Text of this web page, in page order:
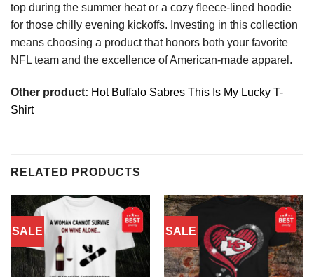
top during the summer heat or a cozy fleece-lined hoodie
for those chilly evening kickoffs. Investing in this collection
means choosing a product that honors both your favorite
NFL team and the excellence of American-made apparel.
Other product: Hot Buffalo Sabres This Is My Lucky T-
Shirt
RELATED PRODUCTS
SALE SALE